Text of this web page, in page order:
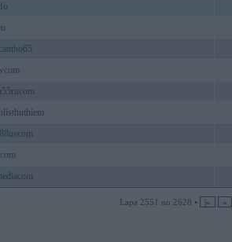
Lapa 2551 no 2628 • |« «